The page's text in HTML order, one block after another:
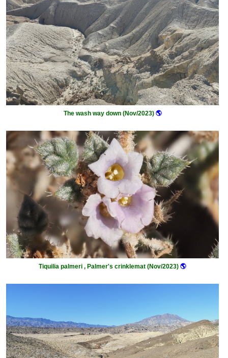
The wash way down (Nov/2023)🌎
Tiquilia palmeri , Palmer's crinklemat (Nov/2023) 🌎